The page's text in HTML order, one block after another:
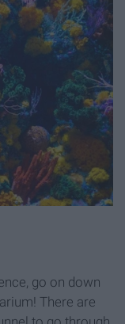
go on down
There are